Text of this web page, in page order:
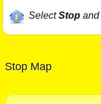
SelectStopand
Stop Map